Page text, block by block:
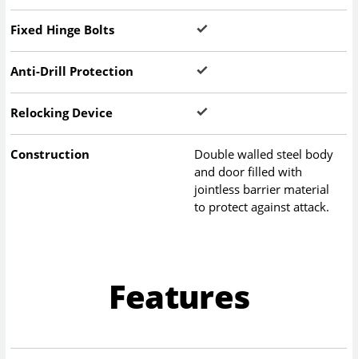
Fixed Hinge Bolts
Anti-Drill Protection
Relocking Device
Construction
Double walled steel body
and door filled with
jointless barrier material
to protect against attack.
Features